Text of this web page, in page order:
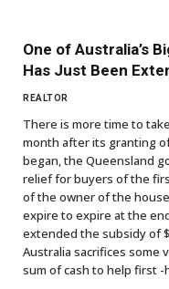
One of Australia’s
Has Just Been
REALTOR
There is more time to
month after its granting
began, the Queensland
relief for buyers of the
of the owner of the house
expire to expire at the
extended the subsidy of
Australia sacrifices some
sum of cash to help first